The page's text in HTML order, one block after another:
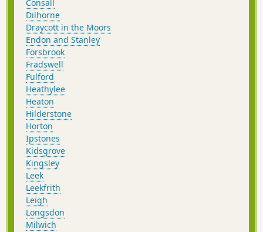
Consall
Dilhorne
Draycott in the Moors
Endon and Stanley
Forsbrook
Fradswell
Fulford
Heathylee
Heaton
Hilderstone
Horton
Ipstones
Kidsgrove
Kingsley
Leek
Leekfrith
Leigh
Longsdon
Milwich